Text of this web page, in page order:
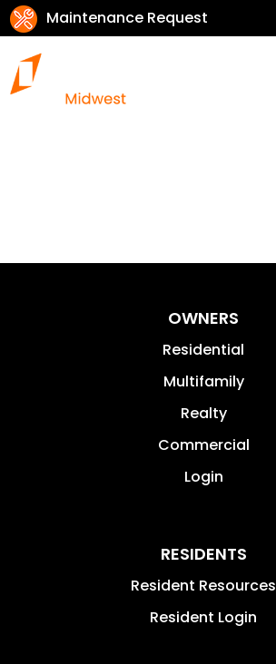
Maintenance Request
OWNERS
Residential
Multifamily
Realty
Commercial
Login
RESIDENTS
Resident Resources
Resident Login